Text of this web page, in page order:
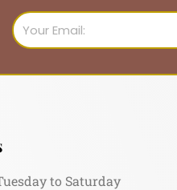
Email
to Saturday